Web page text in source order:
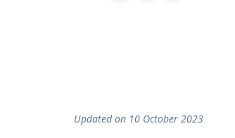
Updated on 10 October 2023